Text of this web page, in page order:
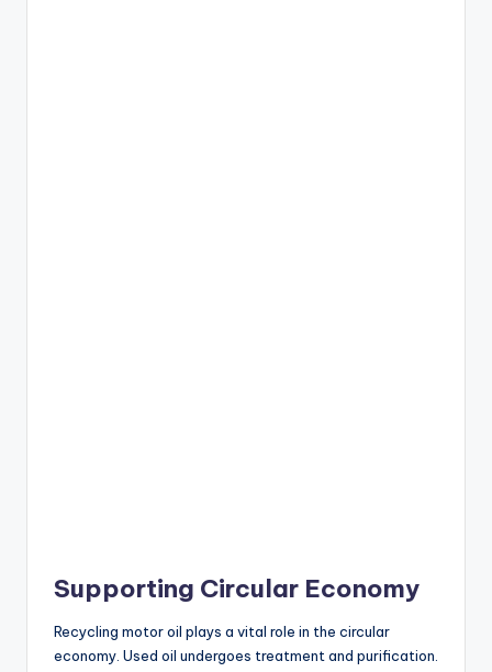
Supporting Circular Economy
Recycling motor oil plays a vital role in the circular
economy. Used oil undergoes treatment and purification.